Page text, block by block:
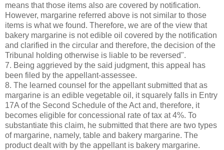
means that those items also are covered by notification.
However, margarine referred above is not similar to those
items is what we found. Therefore, we are of the view that
bakery margarine is not edible oil covered by the notification
and clarified in the circular and therefore, the decision of the
Tribunal holding otherwise is liable to be reversed".
7. Being aggrieved by the said judgment, this appeal has
been filed by the appellant-assessee.
8. The learned counsel for the appellant submitted that as
margarine is an edible vegetable oil, it squarely falls in Entry
17A of the Second Schedule of the Act and, therefore, it
becomes eligible for concessional rate of tax at 4%. To
substantiate this claim, he submitted that there are two types
of margarine, namely, table and bakery margarine. The
product dealt with by the appellant is bakery margarine.